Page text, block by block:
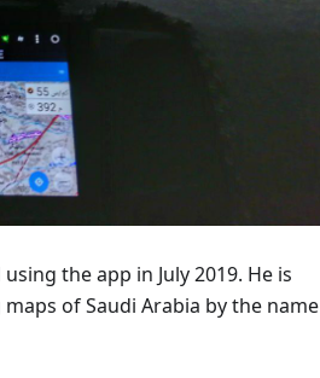
the app in July 2019. He is
of Saudi Arabia by the name